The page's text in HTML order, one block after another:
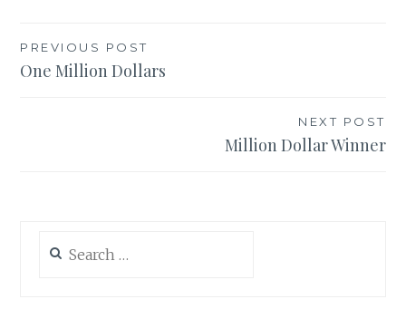
Post
navigation
PREVIOUS POST
One Million Dollars
NEXT POST
Million Dollar Winner
for: